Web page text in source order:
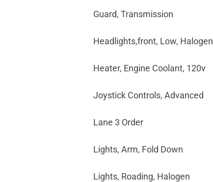
Guard, Transmission
Headlights,front, Low, Halogen
Heater, Engine Coolant, 120v
Joystick Controls, Advanced
Lane 3 Order
Lights, Arm, Fold Down
Lights, Roading, Halogen